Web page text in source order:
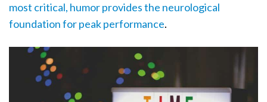
most critical, humor provides the neurological
foundation for peak performance.